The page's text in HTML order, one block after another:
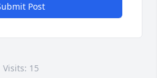
Post
Visits: 15